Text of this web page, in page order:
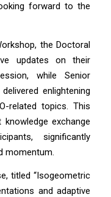
forward to the
the Doctoral
updates on their
while Senior
enlightening
related topics. This
exchange
significantly
momentum.
titled “Isogeometric
and adaptive